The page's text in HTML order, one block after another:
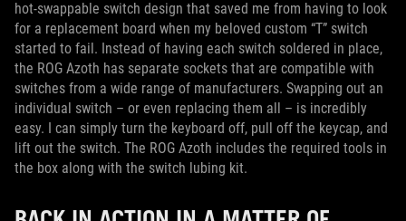
hot-swappable switch design that saved me from having to look
for a replacement board when my beloved custom “T” switch
started to fail. Instead of having each switch soldered in place,
the ROG Azoth has separate sockets that are compatible with
switches from a wide range of manufacturers. Swapping out an
individual switch – or even replacing them all – is incredibly
easy. I can simply turn the keyboard off, pull off the keycap, and
lift out the switch. The ROG Azoth includes the required tools in
the box along with the switch lubing kit.